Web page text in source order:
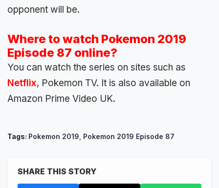
opponent will be.
Where to watch Pokemon 2019
Episode 87 online?
You can watch the series on sites such as
Netflix, Pokemon TV. It is also available on
Amazon Prime Video UK.
Tags: Pokemon 2019 Pokemon 2019 Episode 87
SHARE THIS STORY